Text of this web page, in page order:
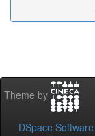
Theme by
DSpace Software